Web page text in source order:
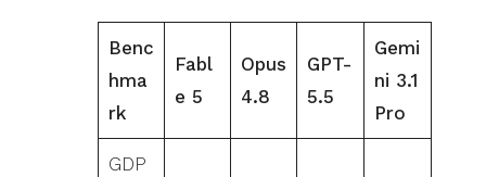
Benc
hma
rk
Fabl
e 5
Opus
4.8
GPT-
5.5
Gemi
ni 3.1
Pro
GDP